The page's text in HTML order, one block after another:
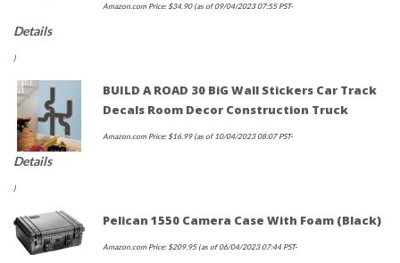
Amazon.com Price: $34.90(as of 09/04/2023 07:55 PST-
Details
)
BUILD A ROAD 30 BiG Wall Stickers Car Track
Decals Room Decor Construction Truck
Amazon.com Price: $16.99(as of 10/04/2023 08:07 PST-
Details
)
Pelican 1550 Camera Case With Foam (Black)
Amazon.com Price: $209.95(as of 06/04/2023 07:44 PST-